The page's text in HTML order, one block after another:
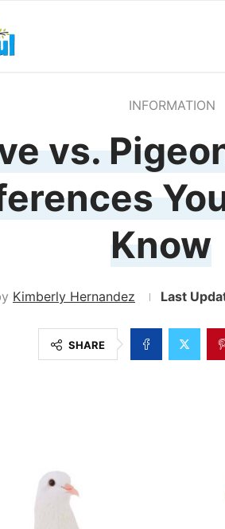
INFORMATION
vs.
Know
Kimberly Hernandez
SHARE